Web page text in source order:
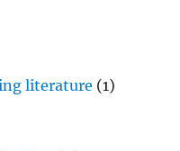
literature (1)